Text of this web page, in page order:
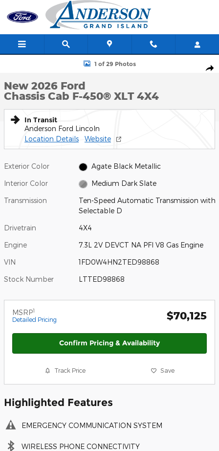
Skip to main content
New 2026 Ford Chassis Cab F-450&reg; XLT TRUCK Photo 1 of
1 of 29 Photos
New 2026 Ford
Chassis Cab F-450® XLT 4X4
In Transit
Anderson Ford Lincoln
Location Details
Website
Exterior Color Agate Black Metallic
Interior Color Medium Dark Slate
Transmission
Ten-Speed Automatic Transmission with
Selectable D
Drivetrain 4X4
Engine 7.3L 2V DEVCT NA PFI V8 Gas Engine
VIN 1FD0W4HN2TED98868
Stock Number LTTED98868
MSRP1
Detailed Pricing $70,125
Confirm Pricing & Availability
Track Price Save
Highlighted Features
EMERGENCY COMMUNICATION SYSTEM
WIRELESS PHONE CONNECTIVITY